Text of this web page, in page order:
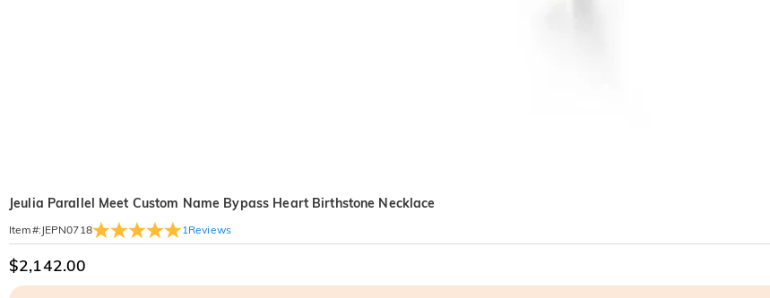
Jeulia Parallel Meet Custom Name Bypass Heart Birthstone Necklace
Item#: JEPN0718 1 Reviews
$2,142.00